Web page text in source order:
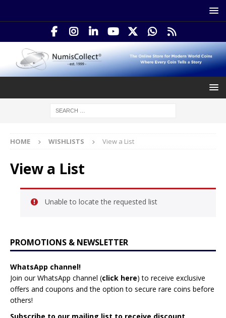
HOME WISHLISTS View a List
View a List
Unable to locate the requested list
PROMOTIONS & NEWSLETTER
WhatsApp channel!
Join our WhatsApp channel (click here) to receive exclusive
offers and coupons and the option to secure rare coins before
others!
Subscribe to our mailing list to receive discount